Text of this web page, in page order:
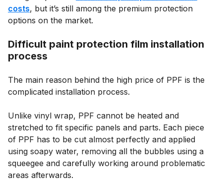
costs, but it’s still among the premium protection
options on the market.
Difficult paint protection film installation
process
The main reason behind the high price of PPF is the
complicated installation process.
Unlike vinyl wrap, PPF cannot be heated and
stretched to fit specific panels and parts. Each piece
of PPF has to be cut almost perfectly and applied
using soapy water, removing all the bubbles using a
squeegee and carefully working around problematic
areas afterwards.